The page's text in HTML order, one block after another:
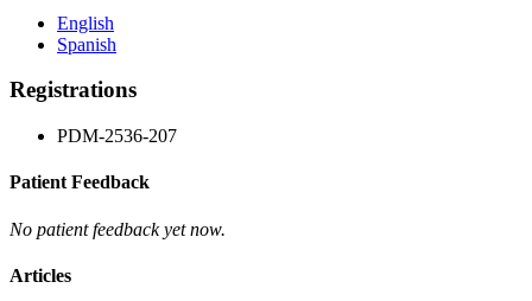
English
Spanish
Registrations
PDM-2536-207
Patient Feedback
No patient feedback yet now.
Articles